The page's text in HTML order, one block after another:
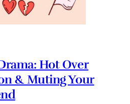
Hot Over
& Muting Your